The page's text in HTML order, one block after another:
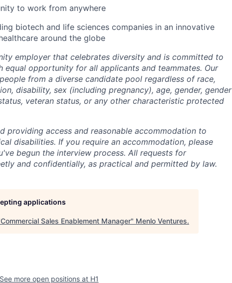
to work from anywhere
biotech and life sciences companies in an innovative
around the globe
employer that celebrates diversity and is committed to
equal opportunity for all applicants and teammates. Our
from a diverse candidate pool regardless of race,
disability, sex (including pregnancy), age, gender, gender
veteran status, or any other characteristic protected
providing access and reasonable accommodation to
disabilities. If you require an accommodation, please
begun the interview process. All requests for
and confidentially, as practical and permitted by law.
applications
Commercial Sales Enablement Manager" Menlo Ventures.
See more open positions at H1